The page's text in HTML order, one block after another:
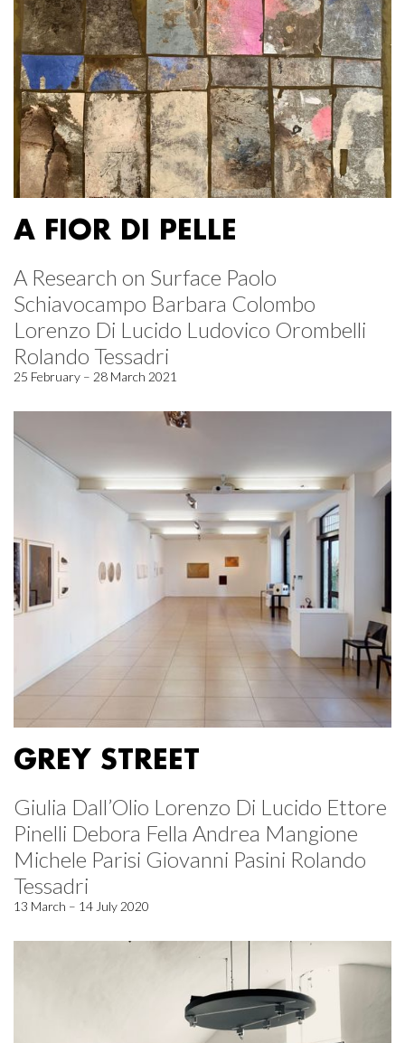
A FIOR DI PELLE
A Research on Surface Paolo
Schiavocampo Barbara Colombo
Lorenzo Di Lucido Ludovico Orombelli
Rolando Tessadri
25 February – 28 March 2021
GREY STREET
Giulia Dall’Olio Lorenzo Di Lucido Ettore
Pinelli Debora Fella Andrea Mangione
Michele Parisi Giovanni Pasini Rolando
Tessadri
13 March – 14 July 2020